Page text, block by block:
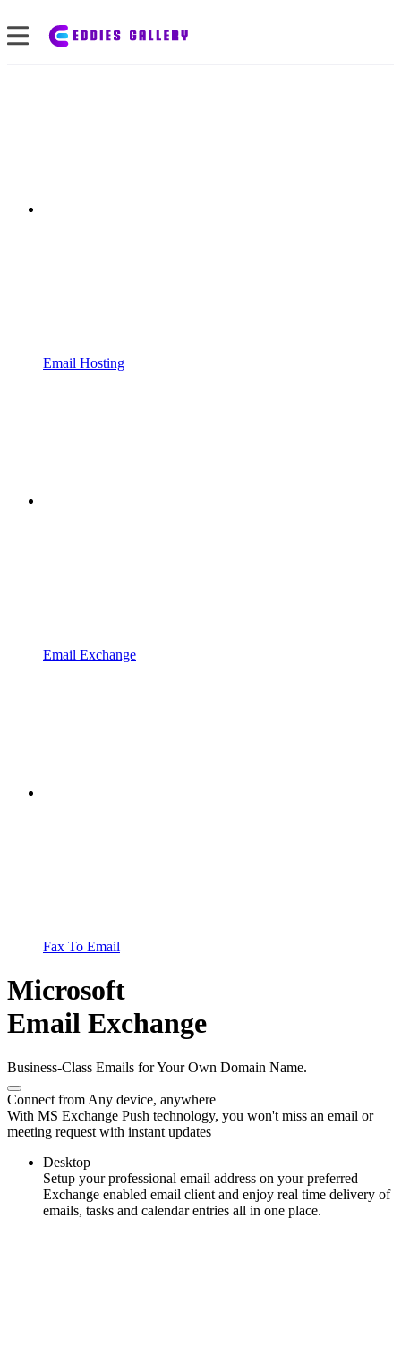
Email Hosting
Email Exchange
Fax To Email
Microsoft
Email Exchange
Business-Class Emails for Your Own Domain Name.
Connect from Any device, anywhere
With MS Exchange Push technology, you won't miss an email or
meeting request with instant updates
Desktop
Setup your professional email address on your preferred
Exchange enabled email client and enjoy real time delivery of
emails, tasks and calendar entries all in one place.